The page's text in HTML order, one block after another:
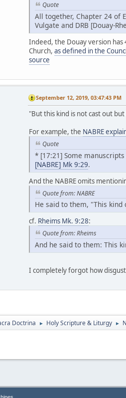
Quote
All together, Chapter 24 of
Vulgate and DRB [Douay-
Indeed, the Douay version has
Church, as defined in the
source
September 12, 2019, 03:47:43 PM
"But this kind is not cast out
For example, the NABRE
Quote
* [17:21] Some
[NABRE] Mk 9:29.
And the NABRE omits
Quote from: NABRE
He said to them, "This
cf. Rheims Mk. 9:28:
Quote from: Rheims
And he said to them: This
I completely forgot how
Doctrina ► Holy Scripture & Liturgy ►